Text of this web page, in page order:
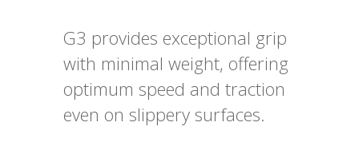
G3 provides exceptional grip
with minimal weight, offering
optimum speed and traction
even on slippery surfaces.